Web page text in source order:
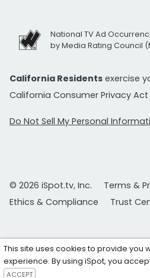
National TV Ad
by Media Rating Council
California Residents exercise
California Consumer Privacy Act
Do Not Sell My Personal
© 2026 iSpot.tv, Inc.
Terms &
Ethics & Compliance
Trust
This site uses cookies to provide you
experience. By using iSpot, you
ACCEPT